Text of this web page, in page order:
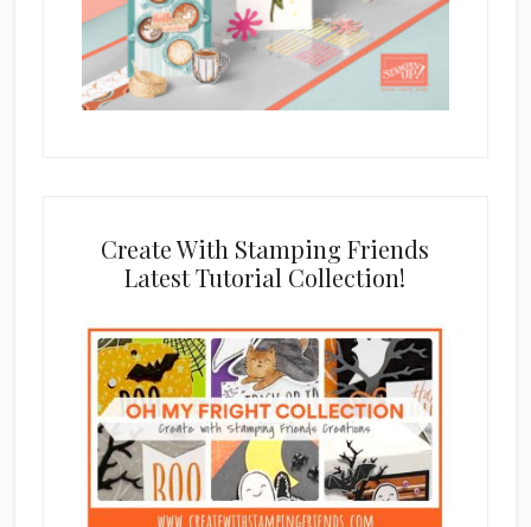
Create With Stamping Friends
Latest Tutorial Collection!